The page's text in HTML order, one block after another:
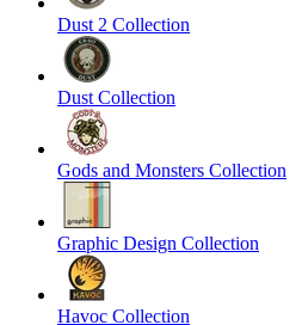
Dust 2 Collection
Dust Collection
Gods and Monsters Collection
Graphic Design Collection
Havoc Collection